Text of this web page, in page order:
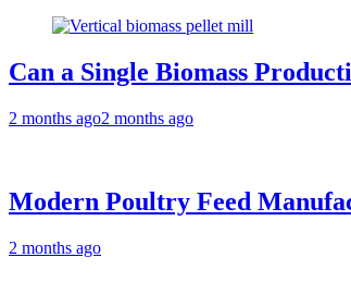
Can a Single Biomass
2 months ago2 months ago
Modern Poultry Feed
2 months ago